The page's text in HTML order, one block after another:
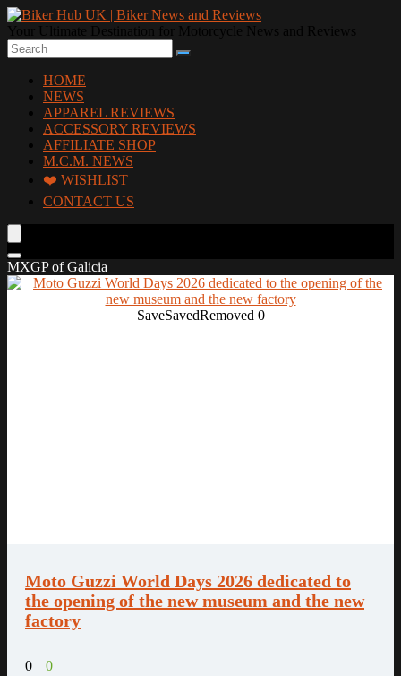
HOME
NEWS
APPAREL REVIEWS
ACCESSORY REVIEWS
AFFILIATE SHOP
M.C.M. NEWS
❤️ WISHLIST
CONTACT US
MXGP of Galicia
SaveSavedRemoved 0
Moto Guzzi World Days 2026 dedicated to
the opening of the new museum and the new
factory
0 0